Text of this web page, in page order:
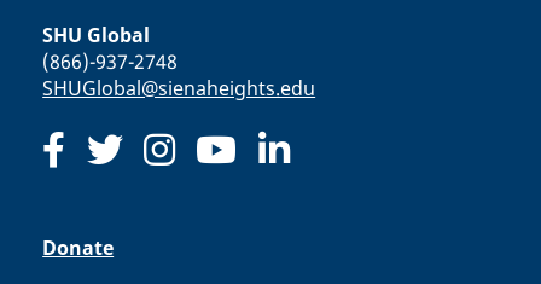
SHU Global
(866)-937-2748
SHUGlobal@sienaheights.edu
Donate